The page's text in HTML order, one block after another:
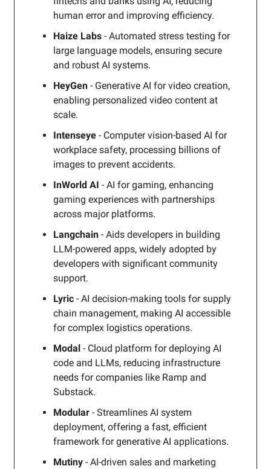
human error and improving efficiency.
Haize Labs - Automated stress testing for
large language models, ensuring secure
and robust AI systems.
HeyGen - Generative AI for video creation,
enabling personalized video content at
scale.
Intenseye - Computer vision-based AI for
workplace safety, processing billions of
images to prevent accidents.
InWorld AI - AI for gaming, enhancing
gaming experiences with partnerships
across major platforms.
Langchain - Aids developers in building
LLM-powered apps, widely adopted by
developers with significant community
support.
Lyric - AI decision-making tools for supply
chain management, making AI accessible
for complex logistics operations.
Modal - Cloud platform for deploying AI
code and LLMs, reducing infrastructure
needs for companies like Ramp and
Substack.
Modular - Streamlines AI system
deployment, offering a fast, efficient
framework for generative AI applications.
Mutiny - AI-driven sales and marketing